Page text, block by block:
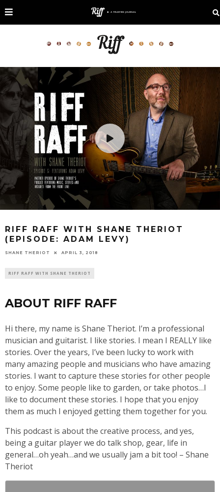
RIFF RAFF WITH SHANE THERIOT
(EPISODE: ADAM LEVY)
SHANE THERIOT APRIL 3, 2018
RIFF RAFF WITH SHANE THERIOT
ABOUT RIFF RAFF
Hi there, my name is Shane Theriot. I’m a professional
musician and guitarist. I like stories. I mean I REALLY like
stories. Over the years, I’ve been lucky to work with
many amazing people and musicians who have amazing
stories. I want to capture these stories for other people
to enjoy. Some people like to garden, or take photos…I
like to document these stories. I hope that you enjoy
them as much I enjoyed getting them together for you.
This podcast is about the creative process, and yes,
being a guitar player we do talk shop, gear, life in
general…oh yeah…and we usually jam a bit too! – Shane
Theriot